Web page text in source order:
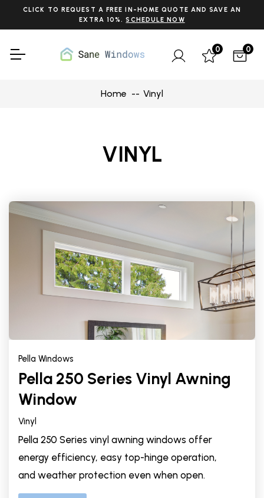
CLICK TO REQUEST A FREE IN-HOME QUOTE AND SAVE AN
EXTRA 10%.SCHEDULE NOW
0 0
Home Vinyl
VINYL
Pella Windows
Pella 250 Series Vinyl Awning
Window
Vinyl
Pella 250 Series vinyl awning windows offer
energy efficiency, easy top-hinge operation,
and weather protection even when open.